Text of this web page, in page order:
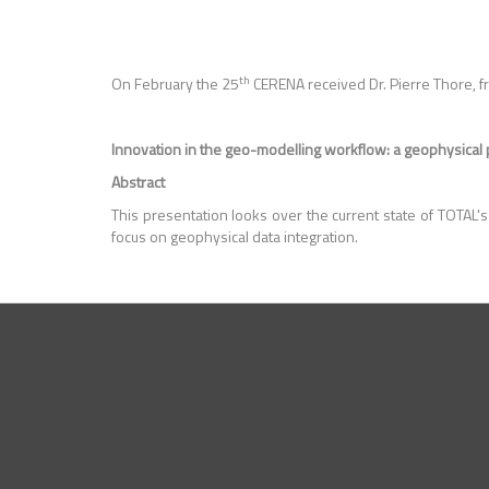
On February the 25th CERENA received Dr. Pierre
Innovation in the geo-modelling workflow: a geophysical
Abstract
This presentation looks over the current state of
focus on geophysical data integration.